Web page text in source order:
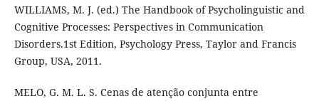
WILLIAMS, M. J. (ed.) The Handbook of Psycholinguistic and
Cognitive Processes: Perspectives in Communication
Disorders.1st Edition, Psychology Press, Taylor and Francis
Group, USA, 2011.
MELO, G. M. L. S. Cenas de atenção conjunta entre